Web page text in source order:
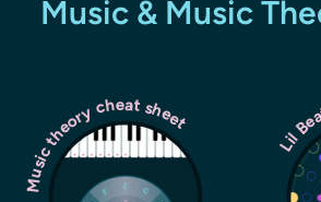
Music & Music
Music theory cheat sheet Lil